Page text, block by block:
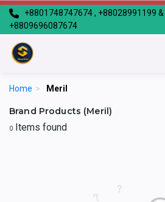
+8801748747674 , +88028991199 &
+8809696087674
Home > Meril
Brand Products (Meril)
0 Items found